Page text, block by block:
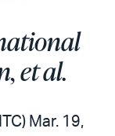
et al.
Mar. 19,